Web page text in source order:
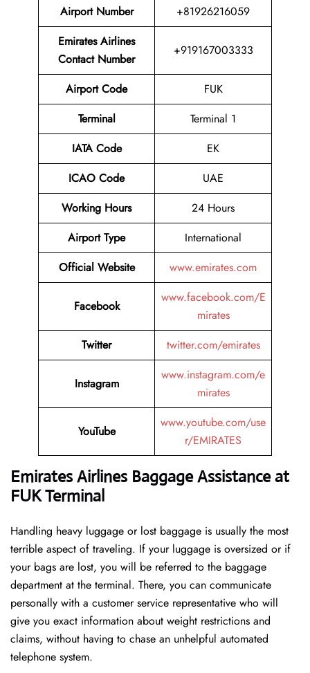
Airport Number
+81926216059
Emirates Airlines
Contact Number
+919167003333
Airport Code
FUK
Terminal
Terminal 1
IATA Code
EK
ICAO Code
UAE
Working Hours
24 Hours
Airport Type
International
Official Website
www.emirates.com
Facebook
www.facebook.com/E
mirates
Twitter
twitter.com/emirates
Instagram
www.instagram.com/e
mirates
YouTube
www.youtube.com/use
r/EMIRATES
Emirates Airlines Baggage Assistance at
FUK Terminal
Handling​‍​‌‍​‍‌​‍​‌‍​‍‌ heavy luggage or lost baggage is usually the most
terrible aspect of traveling. If your luggage is oversized or if
your bags are lost, you will be referred to the baggage
department at the terminal. There, you can communicate
personally with a customer service representative who will
give you exact information about weight restrictions and
claims, without having to chase an unhelpful automated
telephone ​‍​‌‍​‍‌​‍​‌‍​‍‌system.